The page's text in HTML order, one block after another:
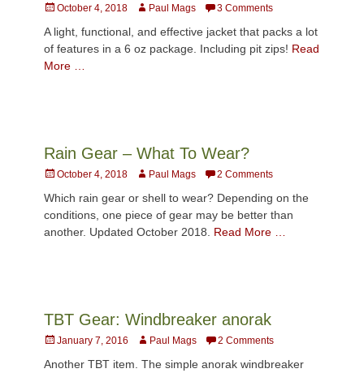
Posted
October 4, 2018 AuthorPaul Mags 3 Comments
A light, functional, and effective jacket that packs a lot
of features in a 6 oz package. Including pit zips! Read
More …
Rain Gear – What To Wear?
Posted
October 4, 2018 AuthorPaul Mags 2 Comments
Which rain gear or shell to wear? Depending on the
conditions, one piece of gear may be better than
another. Updated October 2018. Read More …
TBT Gear: Windbreaker anorak
Posted
January 7, 2016 AuthorPaul Mags 2 Comments
Another TBT item. The simple anorak windbreaker